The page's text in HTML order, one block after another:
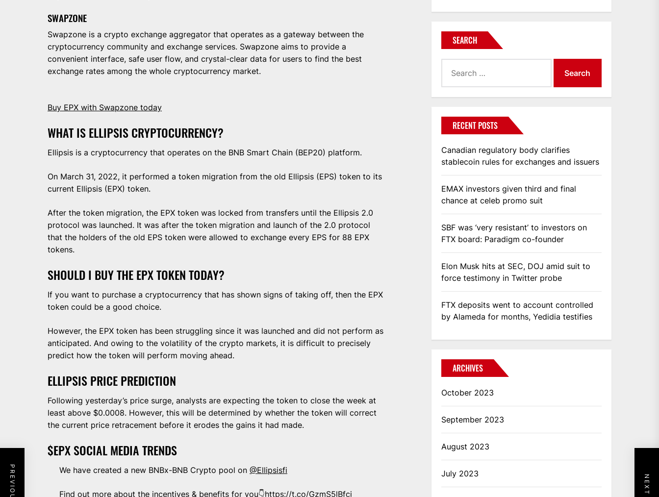
SWAPZONE
Swapzone is a crypto exchange aggregator that operates as a gateway between the
cryptocurrency community and exchange services. Swapzone aims to provide a
convenient interface, safe user flow, and crystal-clear data for users to find the best
exchange rates among the whole cryptocurrency market.
Buy EPX with Swapzone today
WHAT IS ELLIPSIS CRYPTOCURRENCY?
Ellipsis is a cryptocurrency that operates on the BNB Smart Chain (BEP20) platform.
On March 31, 2022, it performed a token migration from the old Ellipsis (EPS) token to its
current Ellipsis (EPX) token.
After the token migration, the EPX token was locked from transfers until the Ellipsis 2.0
protocol was launched. It was after the token migration and launch of the 2.0 protocol
that the holders of the old EPS token were allowed to exchange every EPS for 88 EPX
tokens.
SHOULD I BUY THE EPX TOKEN TODAY?
If you want to purchase a cryptocurrency that has shown signs of taking off, then the EPX
token could be a good choice.
However, the EPX token has been struggling since it was launched and did not perform as
anticipated. And owing to the volatility of the crypto markets, it is difficult to precisely
predict how the token will perform moving ahead.
ELLIPSIS PRICE PREDICTION
Following yesterday’s price surge, analysts are expecting the token to close the week at
least above $0.0008. However, this will be determined by whether the token will correct
the current price retracement before it erodes the gains it had made.
$EPX SOCIAL MEDIA TRENDS
We have created a new BNBx-BNB Crypto pool on @Ellipsisfi
Find out more about the incentives & benefits for you👇https://t.co/GzmS5lBfci
SEARCH
for:
RECENT POSTS
Canadian regulatory body clarifies
stablecoin rules for exchanges and issuers
EMAX investors given third and final
chance at celeb promo suit
SBF was ‘very resistant’ to investors on
FTX board: Paradigm co-founder
Elon Musk hits at SEC, DOJ amid suit to
force testimony in Twitter probe
FTX deposits went to account controlled
by Alameda for months, Yedidia testifies
ARCHIVES
October 2023
September 2023
August 2023
July 2023